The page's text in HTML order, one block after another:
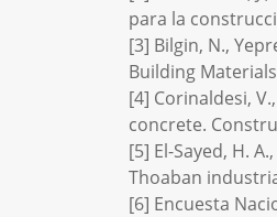
para la
[3] Bilgin, N.,
Building
[4] Corinaldesi,
concrete.
[5] El-Sayed, H.
Thoaban
[6] Encuesta